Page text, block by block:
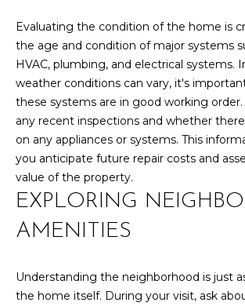
O
M
E
V
A
U
I
Evaluating the condition of the home is
the age and condition of major systems
HVAC, plumbing, and electrical systems.
weather conditions can vary, it's
these systems are in good working
any recent inspections and whether
on any appliances or systems. This
you anticipate future repair costs and
value of the property.
EXPLORING
AMENITIES
Understanding the neighborhood is just
the home itself. During your visit, ask
l
l
b
e
s
u
r
e
o
b
a